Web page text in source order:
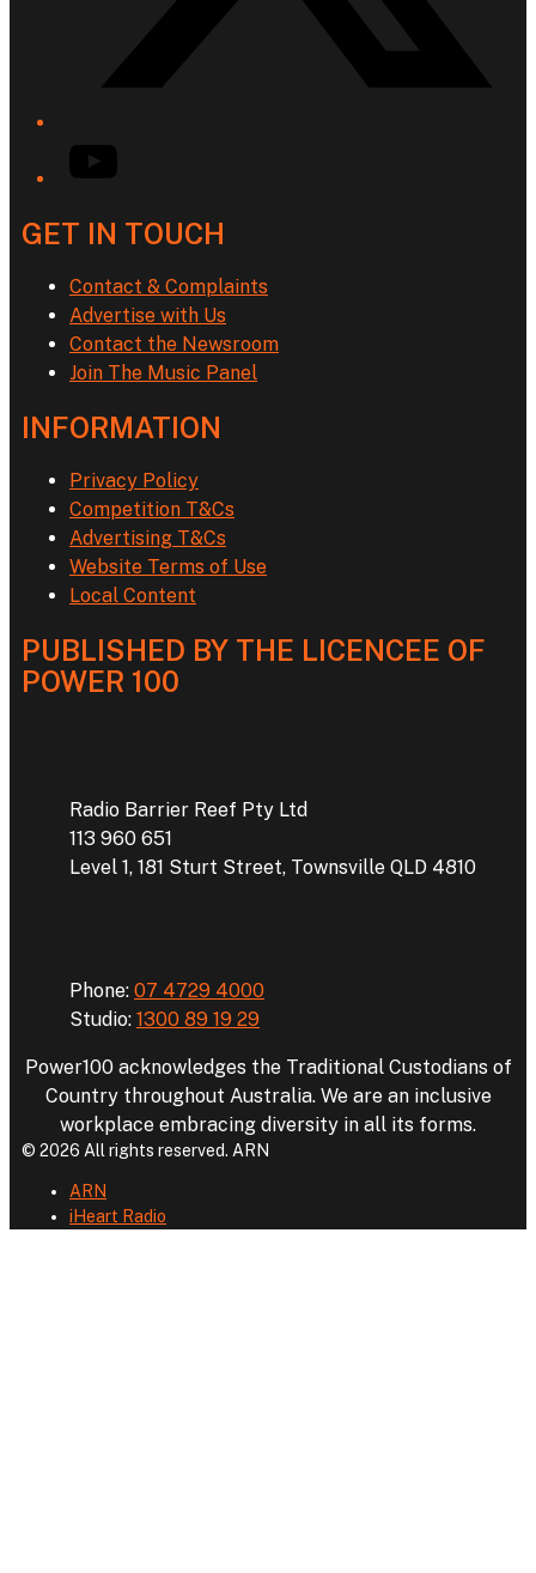
YouTube
GET IN TOUCH
Contact & Complaints
Advertise with Us
Contact the Newsroom
Join The Music Panel
INFORMATION
Privacy Policy
Competition T&Cs
Advertising T&Cs
Website Terms of Use
Local Content
PUBLISHED BY THE LICENCEE OF
POWER 100
Radio Barrier Reef Pty Ltd
113 960 651
Level 1, 181 Sturt Street, Townsville QLD 4810
Phone: 07 4729 4000
Studio: 1300 89 19 29
Power100 acknowledges the Traditional Custodians of
Country throughout Australia. We are an inclusive
workplace embracing diversity in all its forms.
© 2026 All rights reserved. ARN
ARN
iHeart Radio